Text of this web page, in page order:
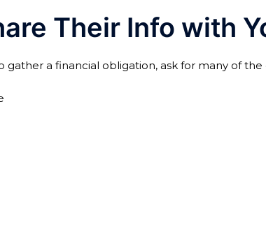
Their Info with
a financial obligation, ask for many of the